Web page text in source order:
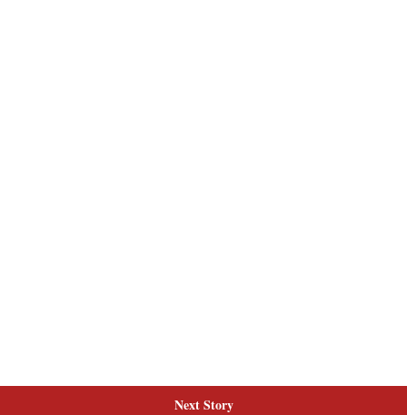
Next Story